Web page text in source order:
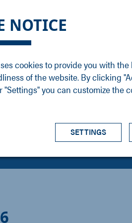
NOTICE
cookies to provide you with
of the website. By clicking
"Settings" you can customize the
SETTINGS
Support
Newsletter
Headquarters